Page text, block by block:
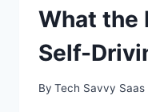
What the
Self-
By Tech Savvy Saas